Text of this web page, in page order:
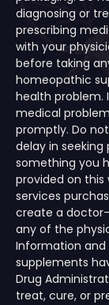
diagnosing or
prescribing
with your
before taking
homeopathic
health problem.
medical
promptly. Do
delay in
something you
provided on
services
create a
any of the
Information
supplements
Drug
treat, cure, or